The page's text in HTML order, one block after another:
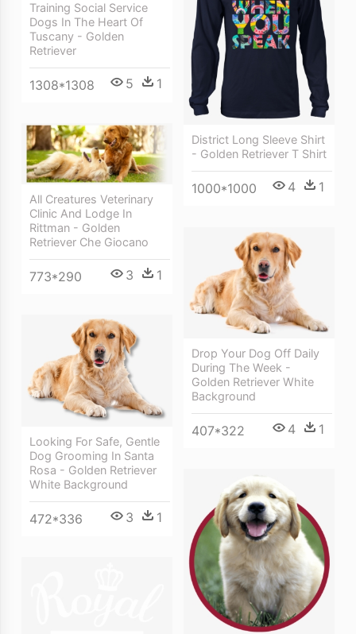
Training Social Service
Dogs In The Heart Of
Tuscany - Golden
Retriever
1308*1308 5 1
District Long Sleeve Shirt
- Golden Retriever T Shirt
1000*1000 4 1
All Creatures Veterinary
Clinic And Lodge In
Rittman - Golden
Retriever Che Giocano
773*290 3 1
Drop Your Dog Off Daily
During The Week -
Golden Retriever White
Background
407*322 4 1
Looking For Safe, Gentle
Dog Grooming In Santa
Rosa - Golden Retriever
White Background
472*336 3 1